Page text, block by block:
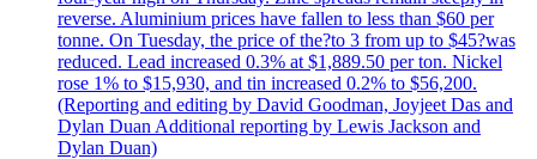
reverse. Aluminium prices have fallen to less than $60 per
tonne. On Tuesday, the price of the?to 3 from up to $45?was
reduced. Lead increased 0.3% at $1,889.50 per ton. Nickel
rose 1% to $15,930, and tin increased 0.2% to $56,200.
(Reporting and editing by David Goodman, Joyjeet Das and
Dylan Duan Additional reporting by Lewis Jackson and
Dylan Duan)